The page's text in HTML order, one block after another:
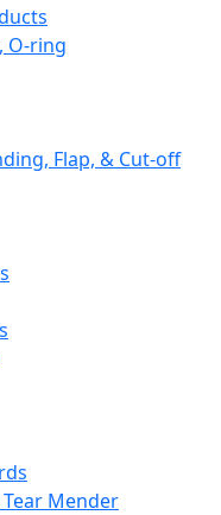
O-ring
Flap, & Cut-off
Mender